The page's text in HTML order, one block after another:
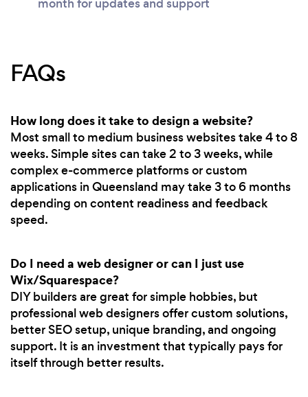
month for updates and support
FAQs
How long does it take to design a website?
Most small to medium business websites take 4 to 8
weeks. Simple sites can take 2 to 3 weeks, while
complex e-commerce platforms or custom
applications in Queensland may take 3 to 6 months
depending on content readiness and feedback
speed.
Do I need a web designer or can I just use
Wix/Squarespace?
DIY builders are great for simple hobbies, but
professional web designers offer custom solutions,
better SEO setup, unique branding, and ongoing
support. It is an investment that typically pays for
itself through better results.